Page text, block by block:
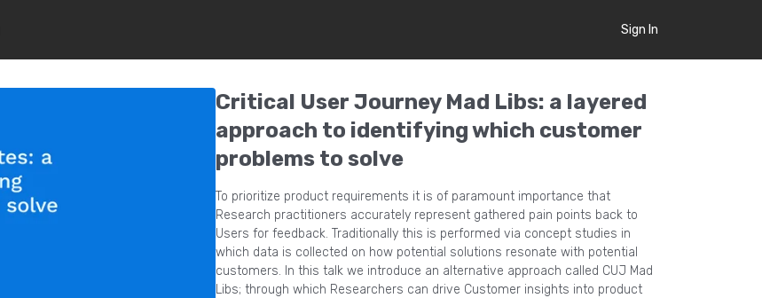
Sign In
Critical User Journey Mad Libs: a layered
approach to identifying which customer
problems to solve
To prioritize product requirements it is of paramount importance that
Research practitioners accurately represent gathered pain points back to
Users for feedback. Traditionally this is performed via concept studies in
which data is collected on how potential solutions resonate with potential
customers. In this talk we introduce an alternative approach called CUJ Mad
Libs; through which Researchers can drive Customer insights into product